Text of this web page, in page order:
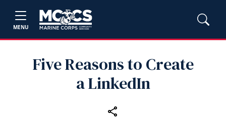
MENU
Five Reasons to Create
a LinkedIn